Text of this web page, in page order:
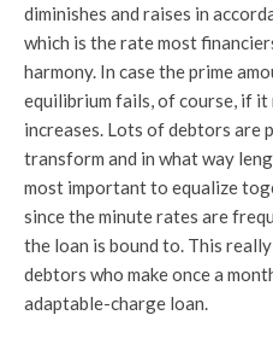
diminishes and raises in
which is the rate most
harmony. In case the prime
equilibrium fails, of course, if it
increases. Lots of debtors are
transform and in what way
most important to equalize
since the minute rates are
the loan is bound to. This
debtors who make once a
adaptable-charge loan.